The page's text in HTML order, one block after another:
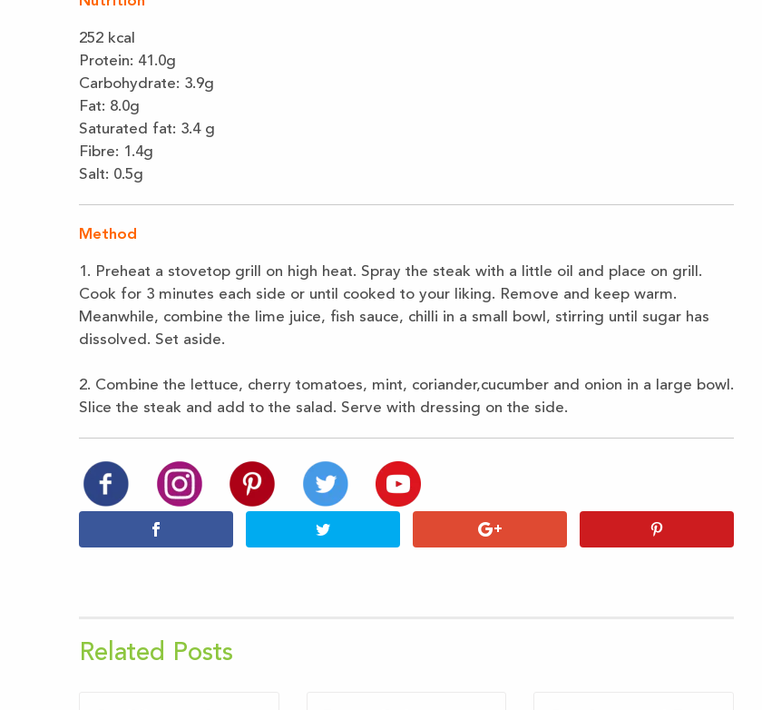
252 kcal
Protein: 41.0g
Carbohydrate: 3.9g
Fat: 8.0g
Saturated fat: 3.4 g
Fibre: 1.4g
Salt: 0.5g
Method
1. Preheat a stovetop grill on high heat. Spray the steak with a little oil and place on grill.
Cook for 3 minutes each side or until cooked to your liking. Remove and keep warm.
Meanwhile, combine the lime juice, fish sauce, chilli in a small bowl, stirring until sugar has
dissolved. Set aside.
2. Combine the lettuce, cherry tomatoes, mint, coriander,cucumber and onion in a large bowl.
Slice the steak and add to the salad. Serve with dressing on the side.
Related Posts